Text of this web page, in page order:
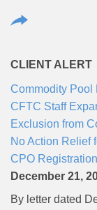
CLIENT ALERT
Commodity Pool
CFTC Staff
Exclusion from
No Action Relief
CPO
December 21,
By letter dated